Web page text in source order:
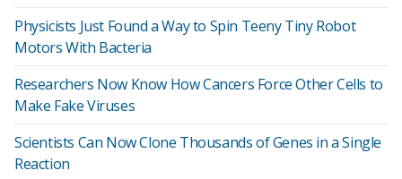
Physicists Just Found a Way to Spin Teeny Tiny Robot
Motors With Bacteria
Researchers Now Know How Cancers Force Other Cells to
Make Fake Viruses
Scientists Can Now Clone Thousands of Genes in a Single
Reaction